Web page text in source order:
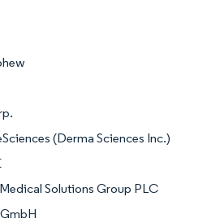
(Derma Sciences Inc.)
Solutions Group PLC